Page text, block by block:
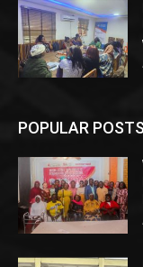
POPULAR POSTS